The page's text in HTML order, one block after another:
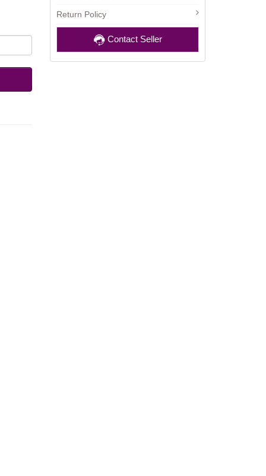
Return Policy
Contact Seller